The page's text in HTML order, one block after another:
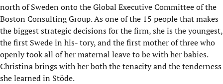
north of Sweden onto the Global Executive Committee of the
Boston Consulting Group. As one of the 15 people that makes
the biggest strategic decisions for the firm, she is the youngest,
the first Swede in his- tory, and the first mother of three who
openly took all of her maternal leave to be with her babies.
Christina brings with her both the tenacity and the tenderness
she learned in Stöde.